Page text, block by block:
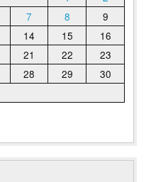
7 8
9
14 15
16
21 22
23
28 29
30